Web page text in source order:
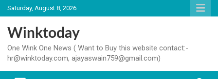
Skip
to
content
Saturday, August 8, 2026
Winktoday
One Wink One News ( Want to Buy this website contact:-
hr@winktoday.com, ajayaswain759@gmail.com)